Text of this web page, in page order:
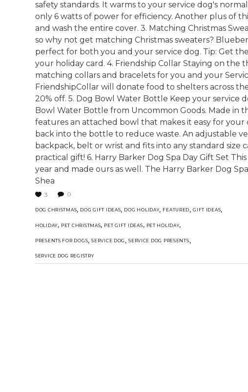
safety standards. It warms to your service dog's
only 6 watts of power for efficiency. Another plus of
and wash the entire cover. 3. Matching Christmas
so why not get matching Christmas sweaters?
perfect for both you and your service dog. Tip: Get
your holiday card. 4. Friendship Collar Staying on the
matching collars and bracelets for you and your
FriendshipCollar will donate food to shelters across
20% off. 5. Dog Bowl Water Bottle Keep your service
Bowl Water Bottle from Uncommon Goods. Made in
features an attached bowl that makes it easy for your
back into the bottle to reduce waste. An adjustable
backpack, belt or wrist and fits into any standard
practical gift! 6. Harry Barker Dog Spa Day Gift Set
year and made ours as well. The Harry Barker Dog
Shea
3 0
DOG CHRISTMAS, DOG GIFT IDEAS, DOG HOLIDAY, FEATURED,GIFT IDEAS,
HOLIDAY, PET CHRISTMAS, PET GIFT IDEAS, PET HOLIDAY,
PRESENTS FOR DOGS,SERVICE DOG ,SERVICE DOG PRESENTS,
SERVICE DOG REGISTRY